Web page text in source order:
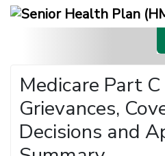
Medicare Part
Grievances,
Decisions and